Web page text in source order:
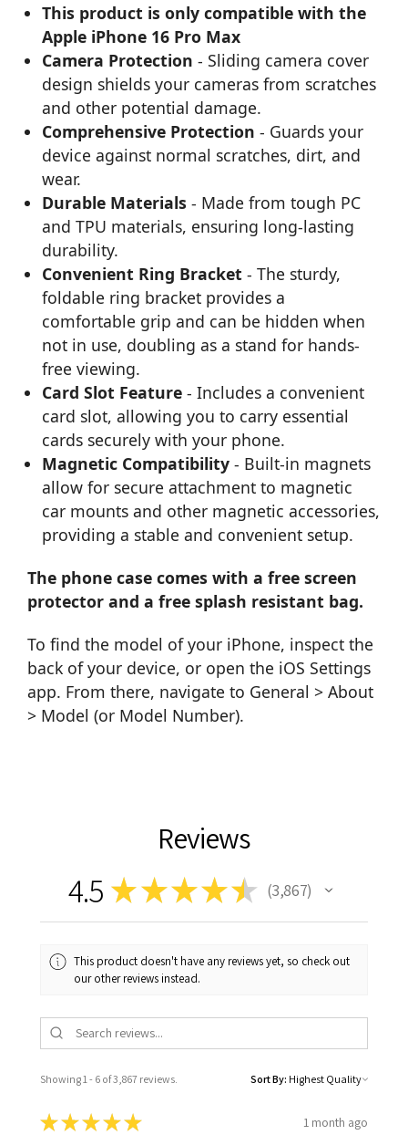
This product is only compatible with the
Apple iPhone 16 Pro Max
Camera Protection - Sliding camera cover
design shields your cameras from scratches
and other potential damage.
Comprehensive Protection - Guards your
device against normal scratches, dirt, and
wear.
Durable Materials - Made from tough PC
and TPU materials, ensuring long-lasting
durability.
Convenient Ring Bracket - The sturdy,
foldable ring bracket provides a
comfortable grip and can be hidden when
not in use, doubling as a stand for hands-
free viewing.
Card Slot Feature - Includes a convenient
card slot, allowing you to carry essential
cards securely with your phone.
Magnetic Compatibility - Built-in magnets
allow for secure attachment to magnetic
car mounts and other magnetic accessories,
providing a stable and convenient setup.
The phone case comes with a free screen
protector and a free splash resistant bag.
To find the model of your iPhone, inspect the
back of your device, or open the iOS Settings
app. From there, navigate to General > About
> Model (or Model Number).
Reviews
4.5 ★★★★★ 3,867
3867
This product doesn't have any reviews yet, so check out
our other reviews instead.
Showing 1 - 6 of 3,867 reviews. Sort By:
★★★★★ 1 month ago